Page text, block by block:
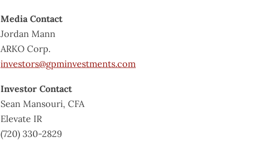
Media Contact
Jordan Mann
ARKO Corp.
investors@gpminvestments.com
Investor Contact
Sean Mansouri, CFA
Elevate IR
(720) 330-2829